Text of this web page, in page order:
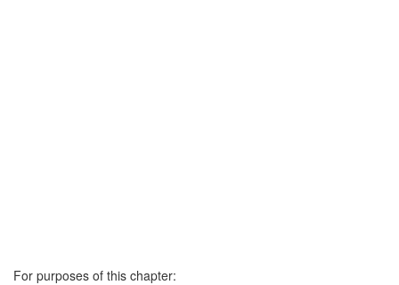
For purposes of this chapter: